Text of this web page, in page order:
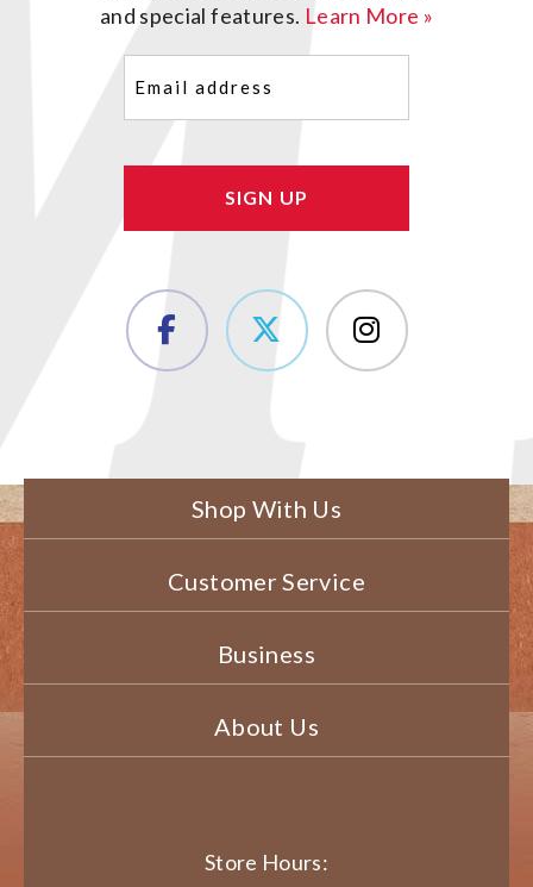
and special features. Learn More »
(Required)
Shop With Us
Customer Service
Business
About Us
Store Hours: